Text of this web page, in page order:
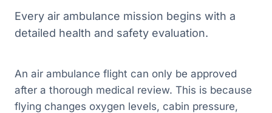
Every air ambulance mission begins with a
detailed health and safety evaluation.
An air ambulance flight can only be approved
after a thorough medical review. This is because
flying changes oxygen levels, cabin pressure,